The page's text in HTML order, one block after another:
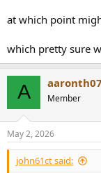
at which point
which pretty sure
A aaronth07
Member
May 2, 2026
john61ct said: